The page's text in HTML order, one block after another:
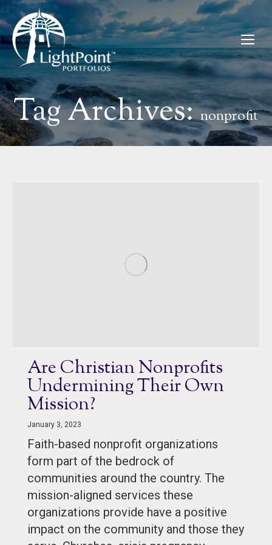
Tag Archives:nonprofit
Are Christian Nonprofits
Undermining Their Own
Mission?
January 3, 2023
Faith-based nonprofit organizations
form part of the bedrock of
communities around the country. The
mission-aligned services these
organizations provide have a positive
impact on the community and those they